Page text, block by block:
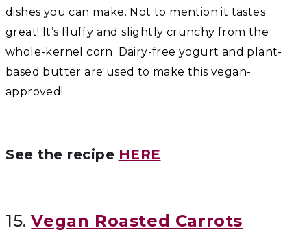
dishes you can make. Not to mention it tastes
great! It’s fluffy and slightly crunchy from the
whole-kernel corn. Dairy-free yogurt and plant-
based butter are used to make this vegan-
approved!
See the recipe HERE
15.Vegan Roasted Carrots